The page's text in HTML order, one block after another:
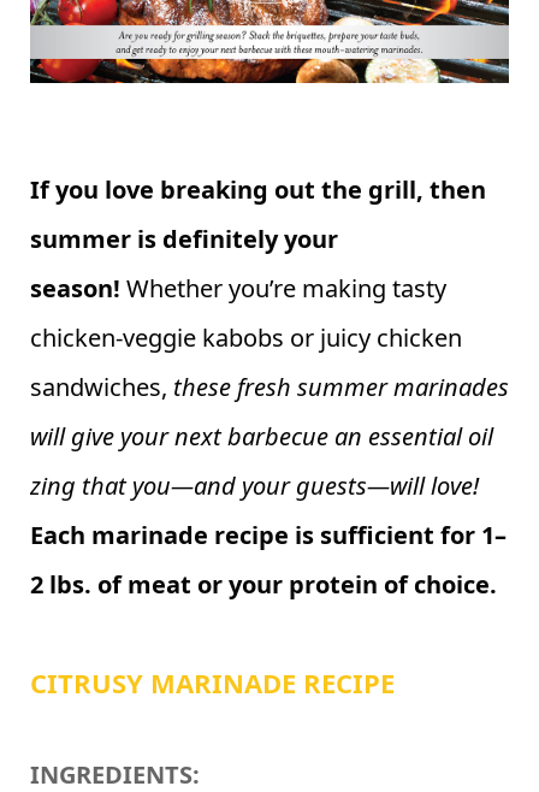
If you love breaking out the grill, then
summer is definitely your
season! Whether you’re making tasty
chicken-veggie kabobs or juicy chicken
sandwiches, these fresh summer marinades
will give your next barbecue an essential oil
zing that you—and your guests—will love!
Each marinade recipe is sufficient for 1–
2 lbs. of meat or your protein of choice.
CITRUSY MARINADE RECIPE
INGREDIENTS: